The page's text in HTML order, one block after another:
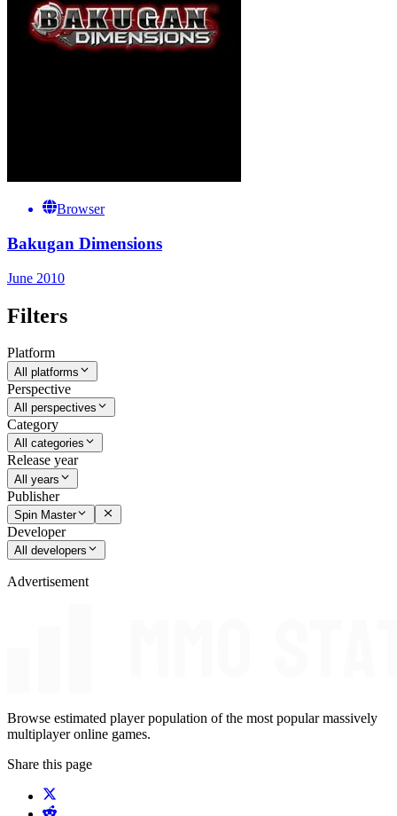
Browser
Bakugan Dimensions
June 2010
Filters
Platform
All platforms
Perspective
All perspectives
Category
All categories
Release year
All years
Publisher
Spin Master
Developer
All developers
Advertisement
Browse estimated player population of the most popular massively
multiplayer online games.
Share this page